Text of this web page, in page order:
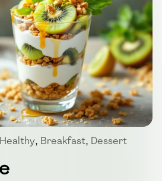
Healthy, Breakfast, Dessert